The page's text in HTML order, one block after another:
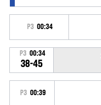
P3 00:34
P3 00:34
38-45
P3 00:39